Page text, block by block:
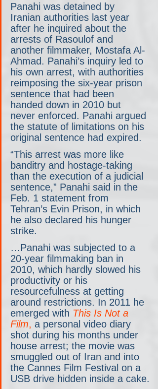
Panahi was detained by
Iranian authorities last year
after he inquired about the
arrests of Rasoulof and
another filmmaker, Mostafa Al-
Ahmad. Panahi’s inquiry led to
his own arrest, with authorities
reimposing the six-year prison
sentence that had been
handed down in 2010 but
never enforced. Panahi argued
the statute of limitations on his
original sentence had expired.
“This arrest was more like
banditry and hostage-taking
than the execution of a judicial
sentence,” Panahi said in the
Feb. 1 statement from
Tehran’s Evin Prison, in which
he also declared his hunger
strike.
…Panahi was subjected to a
20-year filmmaking ban in
2010, which hardly slowed his
productivity or his
resourcefulness at getting
around restrictions. In 2011 he
emerged with This Is Not a
Film, a personal video diary
shot during his months under
house arrest; the movie was
smuggled out of Iran and into
the Cannes Film Festival on a
USB drive hidden inside a cake.